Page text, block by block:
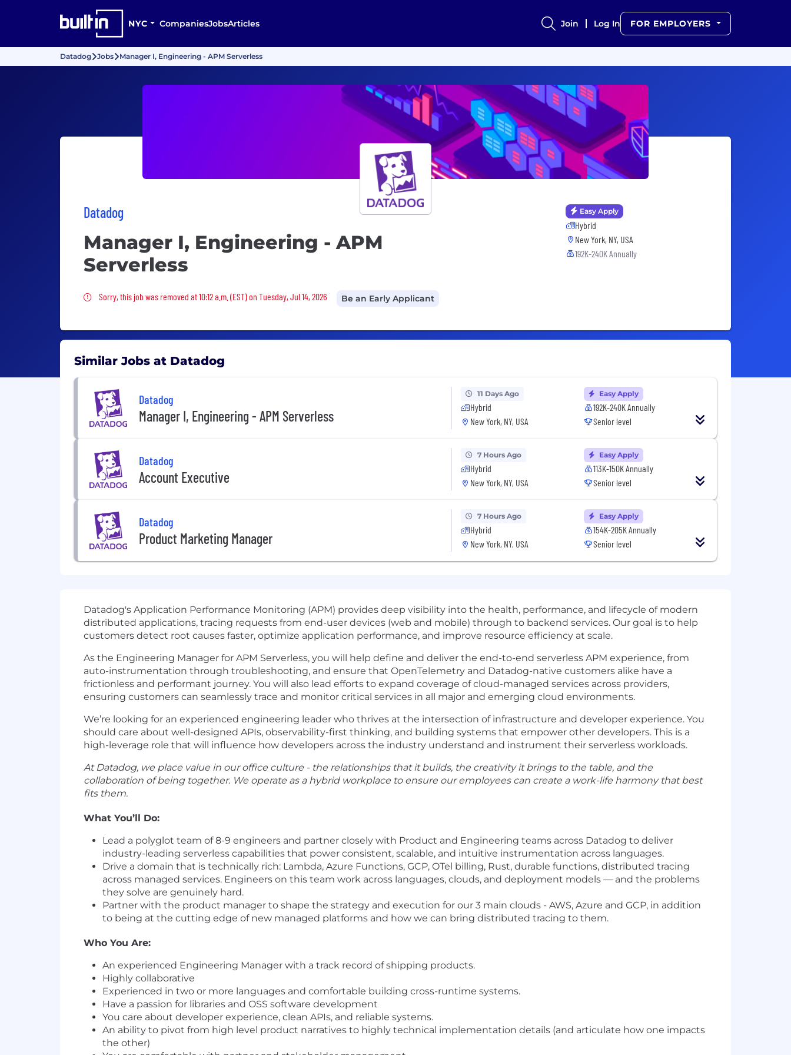
NYC CompaniesJobsArticles Join Log In FOR EMPLOYERS
Datadog Jobs Manager I, Engineering - APM Serverless
Datadog
Manager I, Engineering - APM
Serverless
Sorry, this job was removed
Sorry, this job was removed at 10:12 a.m. (EST) on Tuesday, Jul 14, 2026 Be an Early Applicant
Easy Apply
Hybrid
New York, NY, USA
192K-240K Annually
Similar Jobs at Datadog
Datadog
Manager I, Engineering - APM Serverless
11 Days Ago
Hybrid
New York, NY, USA
Easy Apply
192K-240K Annually
Senior level
Datadog
Account Executive
7 Hours Ago
Hybrid
New York, NY, USA
Easy Apply
113K-150K Annually
Senior level
Datadog
Product Marketing Manager
7 Hours Ago
Hybrid
New York, NY, USA
Easy Apply
154K-205K Annually
Senior level
Datadog's Application Performance Monitoring (APM) provides deep visibility into the health, performance, and lifecycle of modern
distributed applications, tracing requests from end-user devices (web and mobile) through to backend services. Our goal is to help
customers detect root causes faster, optimize application performance, and improve resource efficiency at scale.
As the Engineering Manager for APM Serverless, you will help define and deliver the end-to-end serverless APM experience, from
auto-instrumentation through troubleshooting, and ensure that OpenTelemetry and Datadog-native customers alike have a
frictionless and performant journey. You will also lead efforts to expand coverage of cloud-managed services across providers,
ensuring customers can seamlessly trace and monitor critical services in all major and emerging cloud environments.
We’re looking for an experienced engineering leader who thrives at the intersection of infrastructure and developer experience. You
should care about well-designed APIs, observability-first thinking, and building systems that empower other developers. This is a
high-leverage role that will influence how developers across the industry understand and instrument their serverless workloads.
At Datadog, we place value in our office culture - the relationships that it builds, the creativity it brings to the table, and the
collaboration of being together. We operate as a hybrid workplace to ensure our employees can create a work-life harmony that best
fits them.
What You’ll Do:
Lead a polyglot team of 8-9 engineers and partner closely with Product and Engineering teams across Datadog to deliver
industry-leading serverless capabilities that power consistent, scalable, and intuitive instrumentation across languages.
Drive a domain that is technically rich: Lambda, Azure Functions, GCP, OTel billing, Rust, durable functions, distributed tracing
across managed services. Engineers on this team work across languages, clouds, and deployment models — and the problems
they solve are genuinely hard.
Partner with the product manager to shape the strategy and execution for our 3 main clouds - AWS, Azure and GCP, in addition
to being at the cutting edge of new managed platforms and how we can bring distributed tracing to them.
Who You Are:
An experienced Engineering Manager with a track record of shipping products.
Highly collaborative
Experienced in two or more languages and comfortable building cross-runtime systems.
Have a passion for libraries and OSS software development
You care about developer experience, clean APIs, and reliable systems.
An ability to pivot from high level product narratives to highly technical implementation details (and articulate how one impacts
the other)